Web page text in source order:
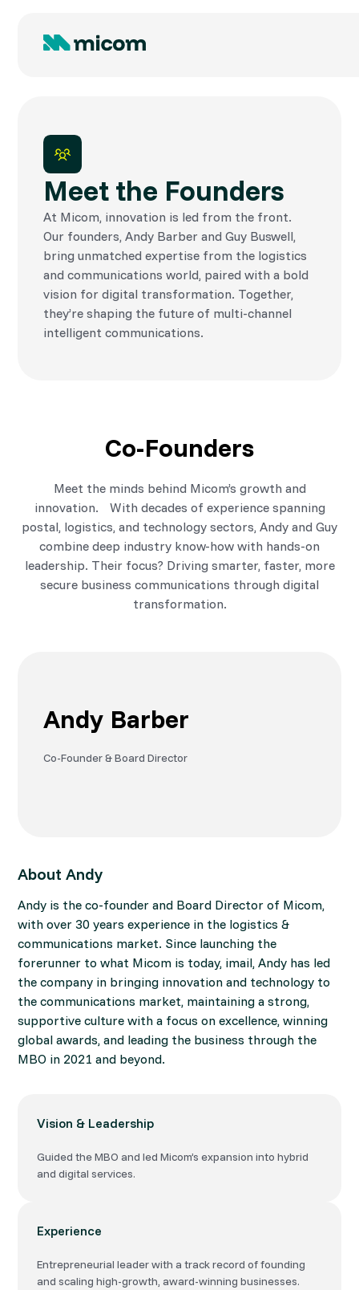
Meet the Founders
At Micom, innovation is led from the front.
Our founders, Andy Barber and Guy Buswell,
bring unmatched expertise from the logistics
and communications world, paired with a bold
vision for digital transformation. Together,
they’re shaping the future of multi-channel
intelligent communications.
Co-Founders
Meet the minds behind Micom’s growth and
innovation. With decades of experience spanning
postal, logistics, and technology sectors, Andy and Guy
combine deep industry know-how with hands-on
leadership. Their focus? Driving smarter, faster, more
secure business communications through digital
transformation.
Andy Barber
Co-Founder & Board Director
About Andy
Andy is the co-founder and Board Director of Micom,
with over 30 years experience in the logistics &
communications market. Since launching the
forerunner to what Micom is today, imail, Andy has led
the company in bringing innovation and technology to
the communications market, maintaining a strong,
supportive culture with a focus on excellence, winning
global awards, and leading the business through the
MBO in 2021 and beyond.
Vision & Leadership
Guided the MBO and led Micom’s expansion into hybrid
and digital services.
Experience
Entrepreneurial leader with a track record of founding
and scaling high-growth, award-winning businesses.